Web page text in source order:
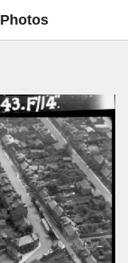
Photos